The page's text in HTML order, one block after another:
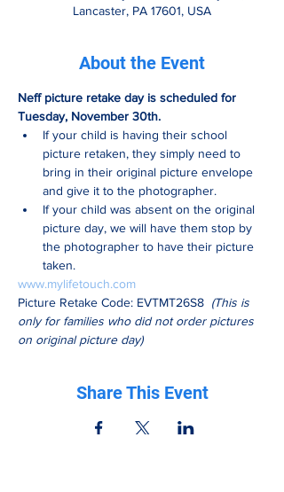
Lancaster, PA 17601, USA
About the Event
Neff picture retake day is scheduled for
Tuesday, November 30th.
If your child is having their school
picture retaken, they simply need to
bring in their original picture envelope
and give it to the photographer.
If your child was absent on the original
picture day, we will have them stop by
the photographer to have their picture
taken.
www.mylifetouch.com
Picture Retake Code: EVTMT26S8 (This is
only for families who did not order pictures
on original picture day)
Share This Event